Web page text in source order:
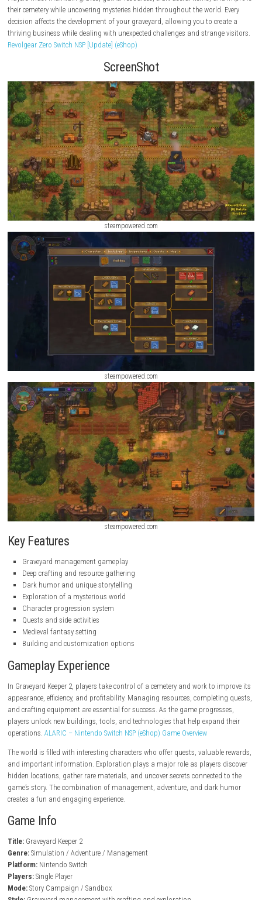
players in charge of managing and expanding a mysterious
strange medieval world filled with unusual characters, secrets, and
events, the game offers a unique blend of management, crafting,
and storytelling.
Players must maintain graves, gather resources, craft useful items,
their cemetery while uncovering mysteries hidden throughout the world.
decision affects the development of your graveyard, allowing you to
thriving business while dealing with unexpected challenges and
Revolgear Zero Switch NSP [Update] (eShop)
ScreenShot
steampowered.com
steampowered.com
steampowered.com
Key Features
Graveyard management gameplay
Deep crafting and resource gathering
Dark humor and unique storytelling
Exploration of a mysterious world
Character progression system
Quests and side activities
Medieval fantasy setting
Gameplay Experience
In Graveyard Keeper 2, players take control of a cemetery and work to
appearance, efficiency, and profitability. Managing resources,